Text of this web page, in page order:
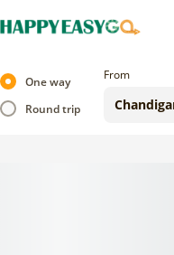
One way
Round trip
From